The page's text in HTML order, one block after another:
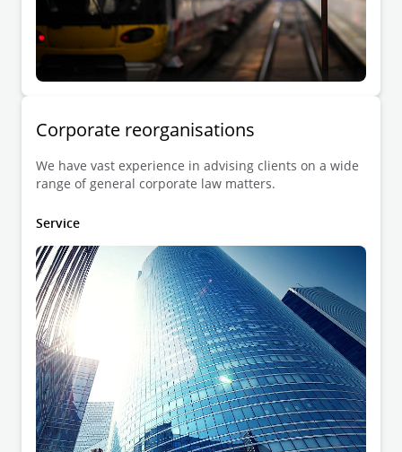
Corporate reorganisations
We have vast experience in advising clients on a wide
range of general corporate law matters.
Service